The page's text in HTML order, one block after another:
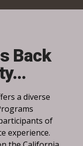
Back
a diverse
of
experience.